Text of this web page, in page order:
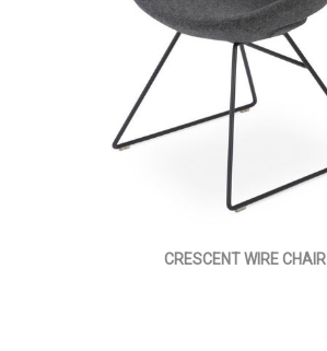
CRESCENT WIRE CHAIR